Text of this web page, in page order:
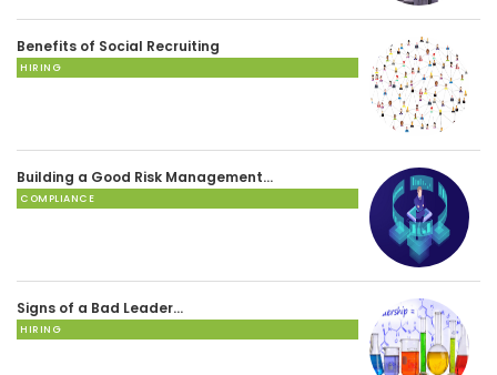
Benefits of Social Recruiting
HIRING
Building a Good Risk Management…
COMPLIANCE
Signs of a Bad Leader…
HIRING